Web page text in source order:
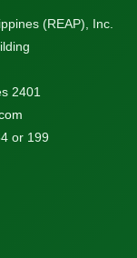
(REAP), Inc.
2401
or 199